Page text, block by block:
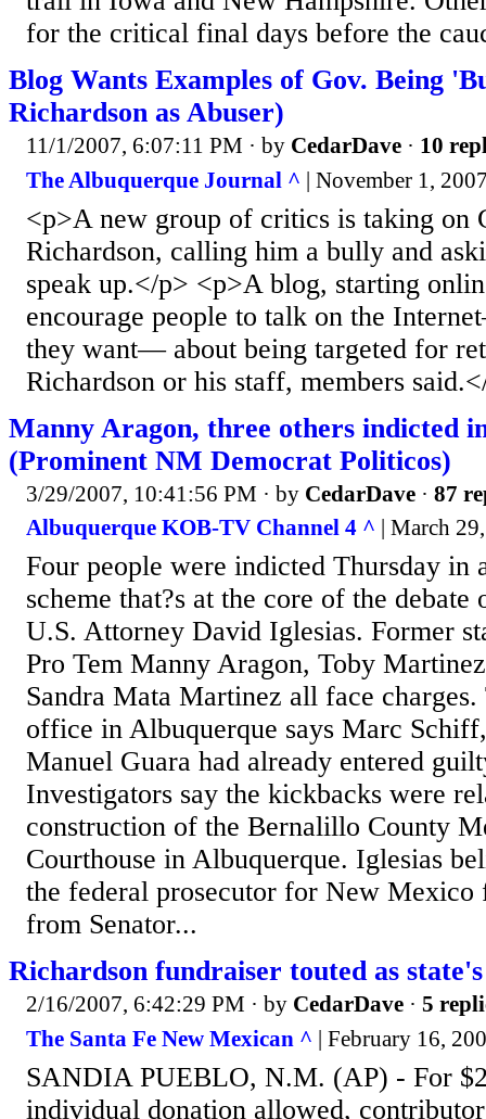
for the critical final days before the
Blog Wants Examples of Gov. Being
Richardson as Abuser)
11/1/2007, 6:07:11 PM · by CedarDave · 10
The Albuquerque Journal ^ | November 1,
<p>A new group of critics is taking on
Richardson, calling him a bully and
speak up.</p> <p>A blog, starting
encourage people to talk on the
they want— about being targeted for
Richardson or his staff, members
Manny Aragon, three others indicted
(Prominent NM Democrat Politicos)
3/29/2007, 10:41:56 PM · by CedarDave · 87
Albuquerque KOB-TV Channel 4 ^ | March
Four people were indicted Thursday in
scheme that?s at the core of the
U.S. Attorney David Iglesias. Former
Pro Tem Manny Aragon, Toby
Sandra Mata Martinez all face
office in Albuquerque says Marc
Manuel Guara had already entered
Investigators say the kickbacks were
construction of the Bernalillo County
Courthouse in Albuquerque. Iglesias
the federal prosecutor for New Mexico
from Senator...
Richardson fundraiser touted as
2/16/2007, 6:42:29 PM · by CedarDave · 5
The Santa Fe New Mexican ^ | February 16,
SANDIA PUEBLO, N.M. (AP) - For
individual donation allowed,